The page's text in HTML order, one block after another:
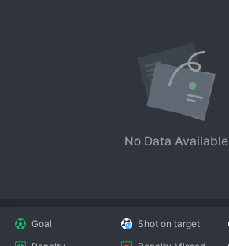
No Data Available
Goal Shot on target